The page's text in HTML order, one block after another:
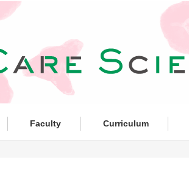
Faculty Curriculum